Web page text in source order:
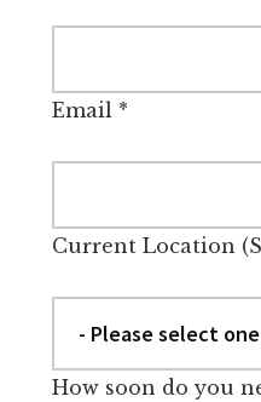
Email*
Current Location
How soon do you